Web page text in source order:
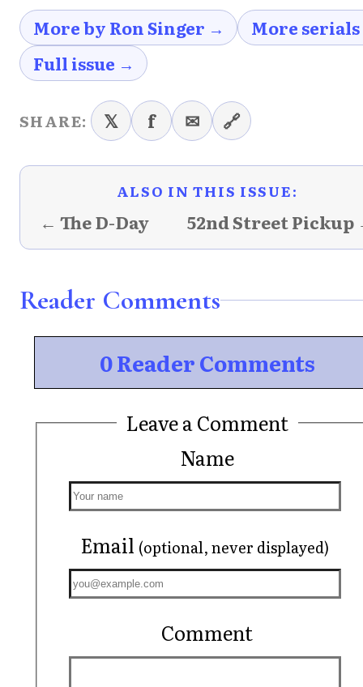
More by Ron Singer →
More
Full issue →
SHARE: 𝕏 f ✉ 🔗
ALSO IN THIS ISSUE:
← The D-Day 52nd Street Pickup
Reader Comments
0 Reader Comments
Leave a Comment
Name
Email (optional, never displayed)
Comment